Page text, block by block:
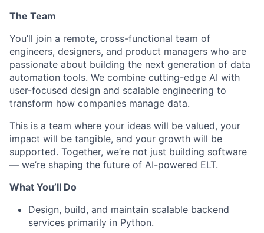
The Team
You’ll join a remote, cross-functional team of
engineers, designers, and product managers who are
passionate about building the next generation of data
automation tools. We combine cutting-edge AI with
user-focused design and scalable engineering to
transform how companies manage data.
This is a team where your ideas will be valued, your
impact will be tangible, and your growth will be
supported. Together, we’re not just building software
— we’re shaping the future of AI-powered ELT.
What You’ll Do
Design, build, and maintain scalable backend
services primarily in Python.